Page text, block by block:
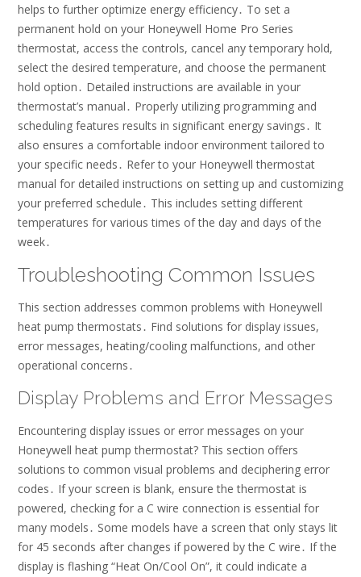
helps to further optimize energy efficiency․ To set a
permanent hold on your Honeywell Home Pro Series
thermostat, access the controls, cancel any temporary hold,
select the desired temperature, and choose the permanent
hold option․ Detailed instructions are available in your
thermostat’s manual․ Properly utilizing programming and
scheduling features results in significant energy savings․ It
also ensures a comfortable indoor environment tailored to
your specific needs․ Refer to your Honeywell thermostat
manual for detailed instructions on setting up and customizing
your preferred schedule․ This includes setting different
temperatures for various times of the day and days of the
week․
Troubleshooting Common Issues
This section addresses common problems with Honeywell
heat pump thermostats․ Find solutions for display issues,
error messages, heating/cooling malfunctions, and other
operational concerns․
Display Problems and Error Messages
Encountering display issues or error messages on your
Honeywell heat pump thermostat? This section offers
solutions to common visual problems and deciphering error
codes․ If your screen is blank, ensure the thermostat is
powered, checking for a C wire connection is essential for
many models․ Some models have a screen that only stays lit
for 45 seconds after changes if powered by the C wire․ If the
display is flashing “Heat On/Cool On”, it could indicate a